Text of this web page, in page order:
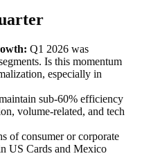
Q1 2026 was
Is this momentum
especially in
sub-60% efficiency
volume-related, and tech
of consumer or corporate
US Cards and Mexico